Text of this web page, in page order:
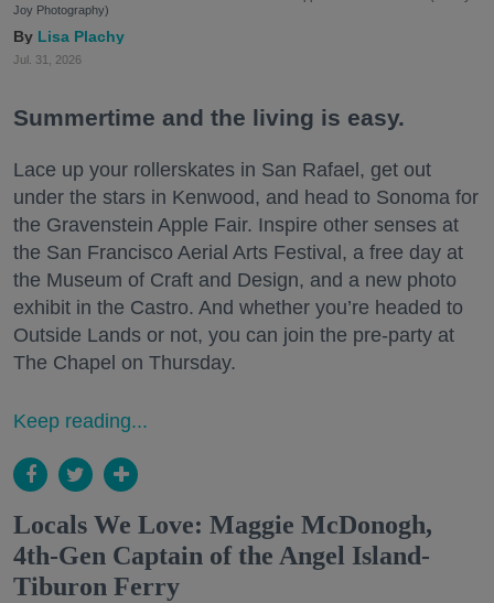
Joy Photography)
Lisa Plachy
Jul. 31, 2026
Summertime and the living is easy.
Lace up your rollerskates in San Rafael, get out
under the stars in Kenwood, and head to Sonoma for
the Gravenstein Apple Fair. Inspire other senses at
the San Francisco Aerial Arts Festival, a free day at
the Museum of Craft and Design, and a new photo
exhibit in the Castro. And whether you’re headed to
Outside Lands or not, you can join the pre-party at
The Chapel on Thursday.
Keep reading...
Locals We Love: Maggie McDonogh,
4th-Gen Captain of the Angel Island-
Tiburon Ferry